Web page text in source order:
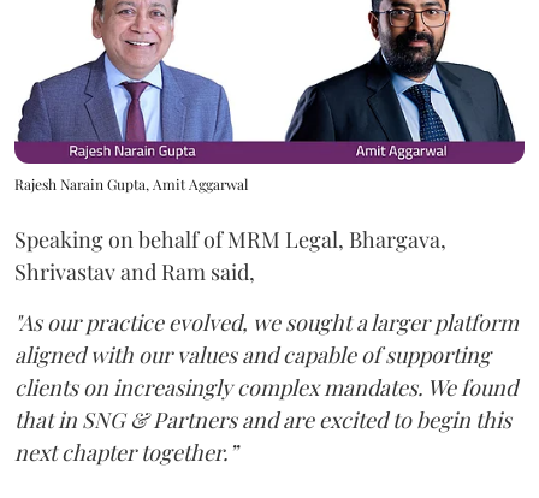
Rajesh Narain Gupta, Amit Aggarwal
Speaking on behalf of MRM Legal, Bhargava,
Shrivastav and Ram said,
"As our practice evolved, we sought a larger platform
aligned with our values and capable of supporting
clients on increasingly complex mandates. We found
that in SNG & Partners and are excited to begin this
next chapter together.”